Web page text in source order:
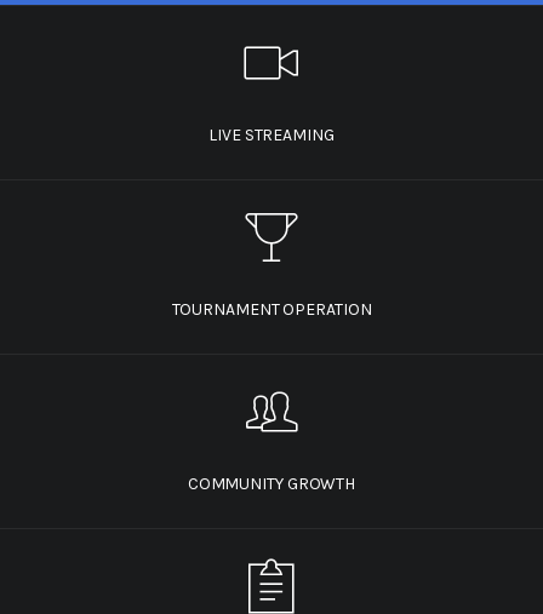
LIVE STREAMING
TOURNAMENT OPERATION
COMMUNITY GROWTH